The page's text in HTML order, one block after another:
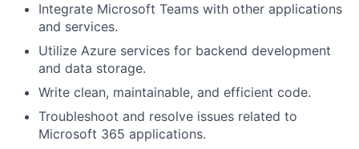
Integrate Microsoft Teams with other applications
and services.
Utilize Azure services for backend development
and data storage.
Write clean, maintainable, and efficient code.
Troubleshoot and resolve issues related to
Microsoft 365 applications.